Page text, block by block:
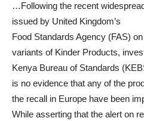
…Following the recent
issued by United Kingdom’s
Food Standards Agency (FAS)
variants of Kinder Products,
Kenya Bureau of Standards
is no evidence that any of the
the recall in Europe have been
While asserting that the alert on